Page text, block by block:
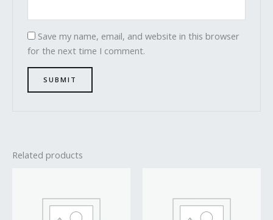
Save my name, email, and website in this browser
for the next time I comment.
Related products